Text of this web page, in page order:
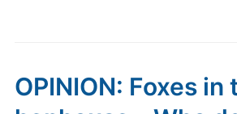
OPINION: Foxes in